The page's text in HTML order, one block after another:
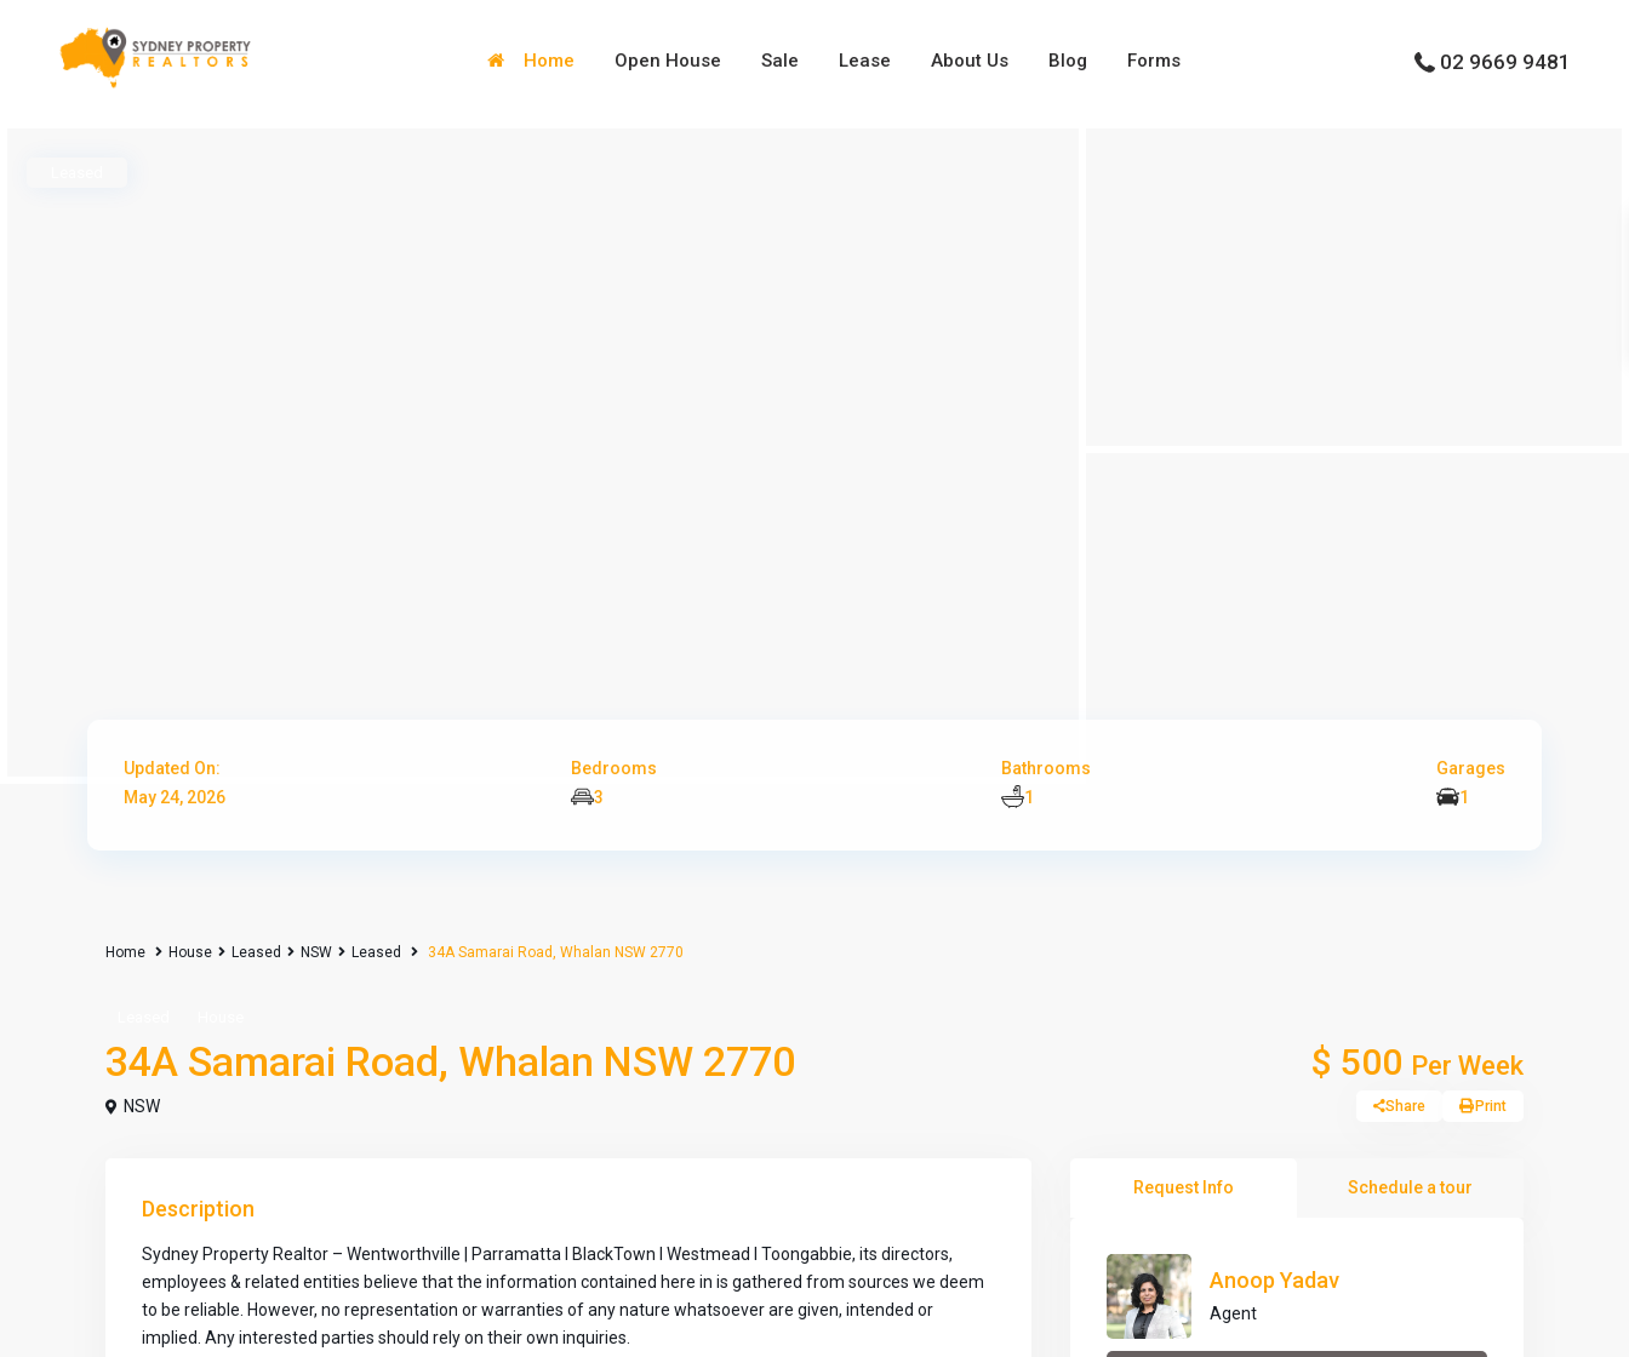
Home Open House Sale Lease About Us Blog Forms 02 9669 9481
Updated On:
May 24, 2026
Bedrooms
3
Bathrooms
1
Garages
1
Home House Leased NSW Leased 34A Samarai Road, Whalan NSW 2770
34A Samarai Road, Whalan NSW 2770 $ 500 Per Week
NSW Share Print
Description
Sydney Property Realtor – Wentworthville | Parramatta I BlackTown I Westmead I Toongabbie, its directors,
employees & related entities believe that the information contained here in is gathered from sources we deem
to be reliable. However, no representation or warranties of any nature whatsoever are given, intended or
implied. Any interested parties should rely on their own inquiries.
Request Info Schedule a tour
Anoop Yadav
Agent